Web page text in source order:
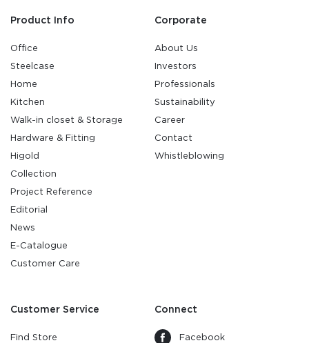
Product Info
Office
Steelcase
Home
Kitchen
Walk-in closet & Storage
Hardware & Fitting
Higold
Collection
Project Reference
Editorial
News
E-Catalogue
Customer Care
Corporate
About Us
Investors
Professionals
Sustainability
Career
Contact
Whistleblowing
Customer Service
Find Store
Connect
Facebook